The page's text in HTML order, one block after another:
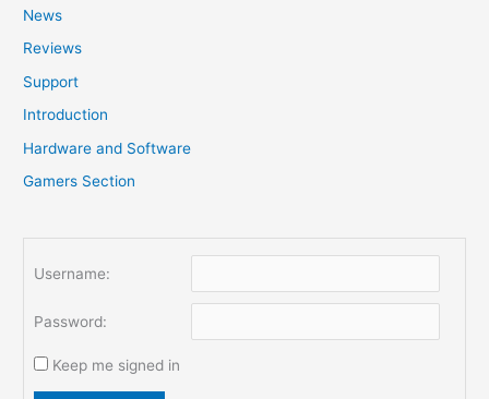
h
f
o
News
Reviews
Support
Introduction
Hardware and Software
Gamers Section
Username:
Password:
Keep me signed in